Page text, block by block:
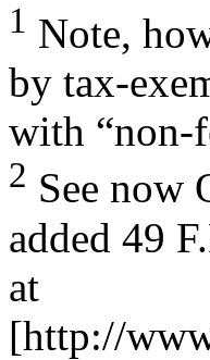
1 Note,
by tax-
with “non-
2 See now
added 49
at
[http://